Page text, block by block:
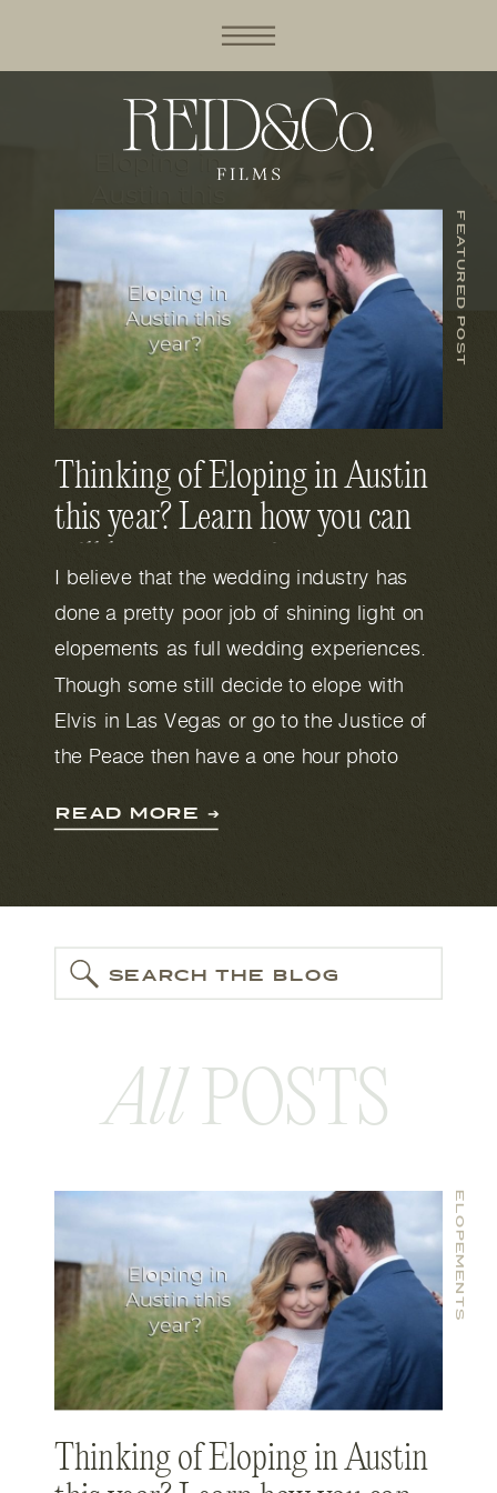
Thinking of Eloping in Austin
this year? Learn how you can
still have an amazing
experience despite the
Coronavirus.
I believe that the wedding industry has
done a pretty poor job of shining light on
elopements as full wedding experiences.
Though some still decide to elope with
Elvis in Las Vegas or go to the Justice of
the Peace then have a one hour photo
considering eloping in Austin then you
too. Don’t let anybody tell you otherwise or
wedding day and a date that will be
celebrated every year.
FEATURED POST
READ MORE ➔
SEARCH THE BLOG
AllPOSTS
Thinking of Eloping in Austin
ELOPEMENTS